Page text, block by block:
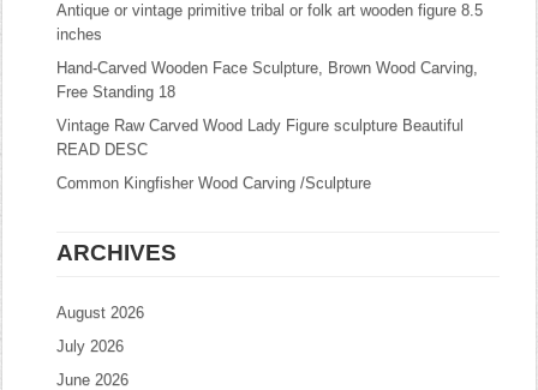
Antique or vintage primitive tribal or folk art wooden figure 8.5
inches
Hand-Carved Wooden Face Sculpture, Brown Wood Carving,
Free Standing 18
Vintage Raw Carved Wood Lady Figure sculpture Beautiful
READ DESC
Common Kingfisher Wood Carving /Sculpture
ARCHIVES
August 2026
July 2026
June 2026